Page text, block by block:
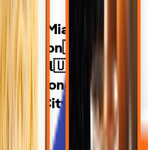
🇺🇸 Miami
London🇦🇺
Sydney
Montreal🇺🇸
New
🇭🇰 Hong Kong
🇺🇸
Mexico City 🇧🇷Rio de